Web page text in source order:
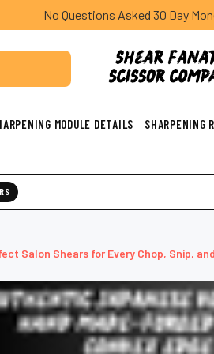
No Questions Asked 30 Day
MODULE DETAILS SHARPENING
Salon Shears for Every Chop, Snip,